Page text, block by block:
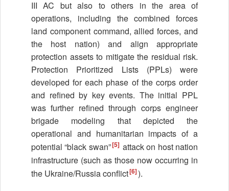
III AC but also to others in the area of
operations, including the combined forces
land component command, allied forces, and
the host nation) and align appropriate
protection assets to mitigate the residual risk.
Protection Prioritized Lists (PPLs) were
developed for each phase of the corps order
and refined by key events. The initial PPL
was further refined through corps engineer
brigade modeling that depicted the
operational and humanitarian impacts of a
potential “black swan”[5] attack on host nation
infrastructure (such as those now occurring in
the Ukraine/Russia conflict[6]).